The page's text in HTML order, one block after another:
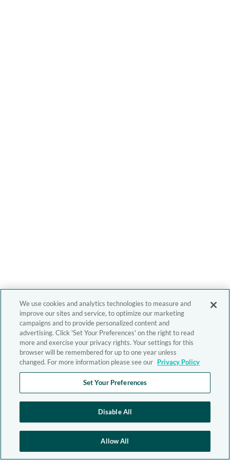
We use cookies and analytics technologies to measure and
improve our sites and service, to optimize our marketing
campaigns and to provide personalized content and
advertising. Click 'Set Your Preferences' on the right to read
more and exercise your privacy rights. Your settings for this
browser will be remembered for up to one year unless
changed. For more information please see our Privacy Policy
Set Your Preferences
Disable All
Allow All